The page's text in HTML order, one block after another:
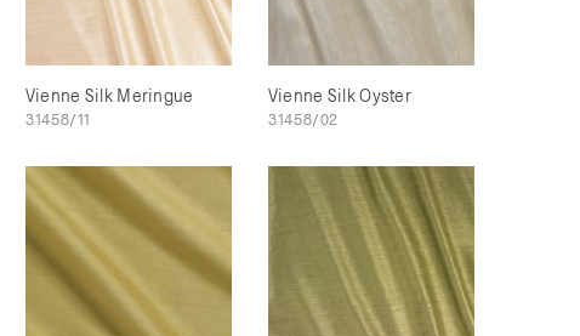
Vienne Silk Meringue
31458/11
Vienne Silk Oyster
31458/02